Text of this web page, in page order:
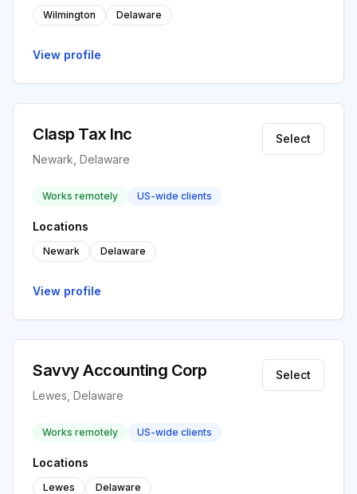
Wilmington Delaware
View profile
Clasp Tax Inc
Newark, Delaware
Select
Works remotely US-wide clients
Locations
Newark Delaware
View profile
Savvy Accounting Corp
Lewes, Delaware
Select
Works remotely US-wide clients
Locations
Lewes Delaware